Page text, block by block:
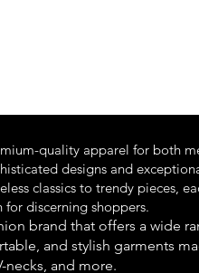
quality apparel for both
designs and
classics to trendy pieces,
discerning shoppers.
brand that offers a wide
and stylish garments
necks, and more.